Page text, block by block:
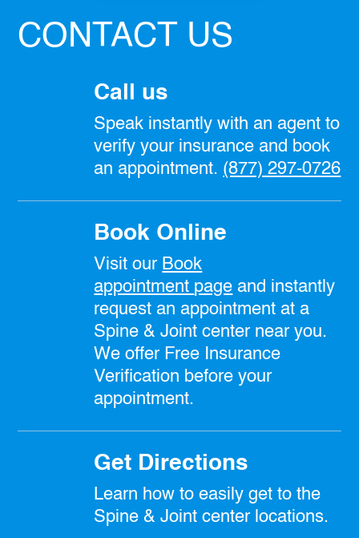
CONTACT US
Call us
Speak instantly with an agent to
verify your insurance and book
an appointment. (877) 297-0726
Book Online
Visit our Book
appointment page and instantly
request an appointment at a
Spine & Joint center near you.
We offer Free Insurance
Verification before your
appointment.
Get Directions
Learn how to easily get to the
Spine & Joint center locations.